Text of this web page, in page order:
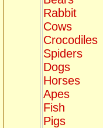
Rabbit
Cows
Crocodiles
Spiders
Dogs
Horses
Apes
Fish
Pigs